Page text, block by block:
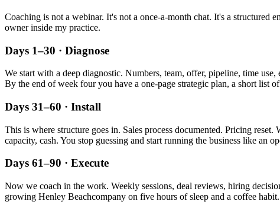
Coaching is not a webinar. It's not a once-a-month chat. It's a
owner inside my practice.
Days 1–30 · Diagnose
We start with a deep diagnostic. Numbers, team, offer, pipeline, time
By the end of week four you have a one-page strategic plan, a short list
Days 31–60 · Install
This is where structure goes in. Sales process documented. Pricing
capacity, cash. You stop guessing and start running the business like an
Days 61–90 · Execute
Now we coach in the work. Weekly sessions, deal reviews, hiring
growing Henley Beachcompany on five hours of sleep and a coffee